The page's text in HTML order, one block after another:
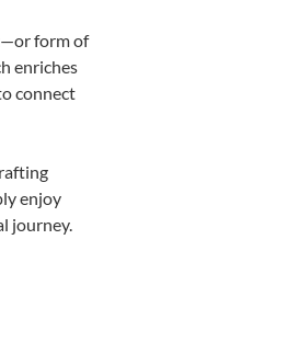
form of
enriches
connect
enjoy
journey.